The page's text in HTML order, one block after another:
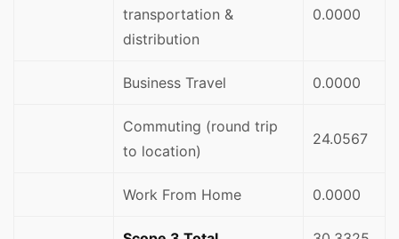
transportation &
distribution
0.0000
Business Travel 0.0000
Commuting (round trip
to location)
24.0567
Work From Home 0.0000